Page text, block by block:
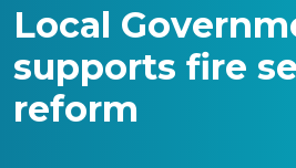
Local
supports fire
reform